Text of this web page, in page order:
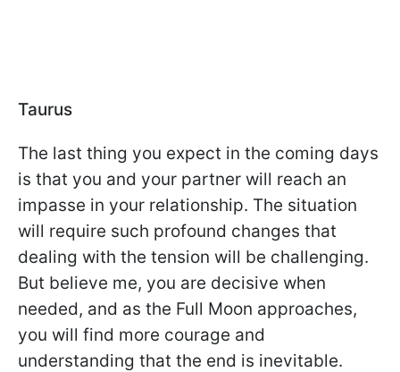
Taurus
The last thing you expect in the coming days
is that you and your partner will reach an
impasse in your relationship. The situation
will require such profound changes that
dealing with the tension will be challenging.
But believe me, you are decisive when
needed, and as the Full Moon approaches,
you will find more courage and
understanding that the end is inevitable.